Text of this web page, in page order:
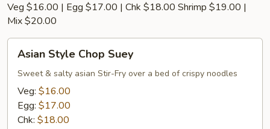
Veg $16.00 | Egg $17.00 | Chk $18.00 Shrimp $19.00 |
Mix $20.00
Style
Chop
Suey
Asian Style Chop Suey
Sweet & salty asian Stir-Fry over a bed of crispy noodles
Veg: $16.00
Egg: $17.00
Chk: $18.00